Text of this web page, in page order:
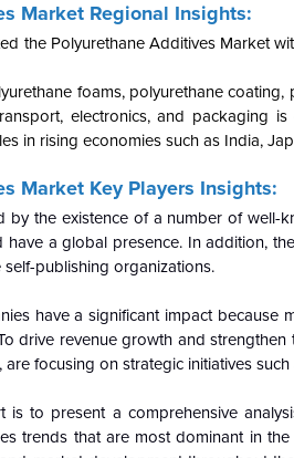
Market Regional Insights:
the Polyurethane Additives Market
foams, polyurethane
electronics, and packaging
in rising economies such as India,
Market Key Players Insights:
by the existence of a number of
a global presence. In addition,
publishing organizations.
have a significant impact
drive revenue growth and
focusing on strategic initiatives
is to present a comprehensive
trends that are most dominant in the